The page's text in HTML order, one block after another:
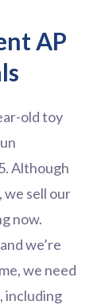
AP
old toy
Although
we sell our
now.
we’re
we need
including